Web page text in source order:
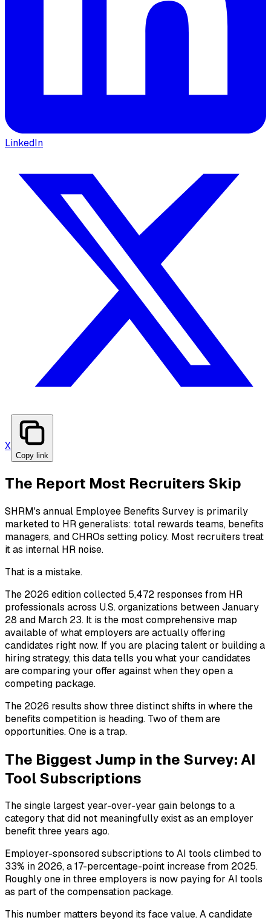
LinkedIn
X
Copy link
The Report Most Recruiters Skip
SHRM's annual Employee Benefits Survey is primarily
marketed to HR generalists: total rewards teams, benefits
managers, and CHROs setting policy. Most recruiters treat
it as internal HR noise.
That is a mistake.
The 2026 edition collected 5,472 responses from HR
professionals across U.S. organizations between January
28 and March 23. It is the most comprehensive map
available of what employers are actually offering
candidates right now. If you are placing talent or building a
hiring strategy, this data tells you what your candidates
are comparing your offer against when they open a
competing package.
The 2026 results show three distinct shifts in where the
benefits competition is heading. Two of them are
opportunities. One is a trap.
The Biggest Jump in the Survey: AI
Tool Subscriptions
The single largest year-over-year gain belongs to a
category that did not meaningfully exist as an employer
benefit three years ago.
Employer-sponsored subscriptions to AI tools climbed to
33% in 2026, a 17-percentage-point increase from 2025.
Roughly one in three employers is now paying for AI tools
as part of the compensation package.
This number matters beyond its face value. A candidate